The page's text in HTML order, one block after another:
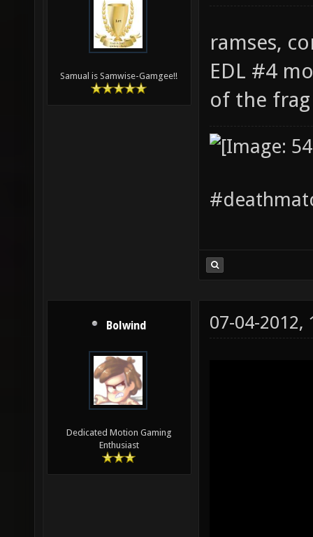
Samual is Samwise-Gamgee!!
ramses,
EDL #4
of the
Bolwind
Dedicated Motion Gaming
Enthusiast
07-04-2012,